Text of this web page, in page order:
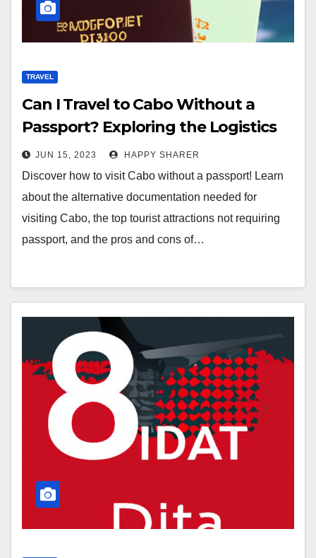
TRAVEL
Can I Travel to Cabo Without a
Passport? Exploring the Logistics
and Alternatives
JUN 15, 2023 HAPPY SHARER
Discover how to visit Cabo without a passport! Learn
about the alternative documentation needed for
visiting Cabo, the top tourist attractions not requiring
passport, and the pros and cons of…